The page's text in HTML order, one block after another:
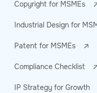
Copyright for MSMEs
Industrial Design for
Patent for MSMEs
Compliance Checklist
IP Strategy for Growth